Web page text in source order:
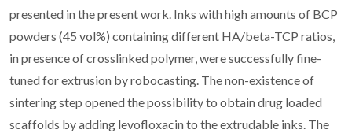
presented in the present work. Inks with high amounts of BCP
powders (45 vol%) containing different HA/beta-TCP ratios,
in presence of crosslinked polymer, were successfully fine-
tuned for extrusion by robocasting. The non-existence of
sintering step opened the possibility to obtain drug loaded
scaffolds by adding levofloxacin to the extrudable inks. The